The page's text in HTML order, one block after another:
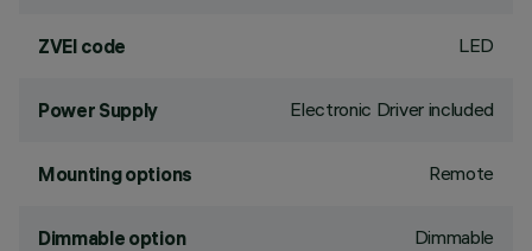
ZVEI code LED
Power Supply Electronic Driver included
Mounting options Remote
Dimmable option Dimmable